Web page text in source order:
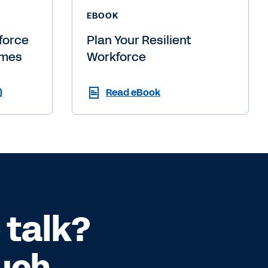
EBOOK
Plan Your Resilient
Workforce
Read eBook
talk?